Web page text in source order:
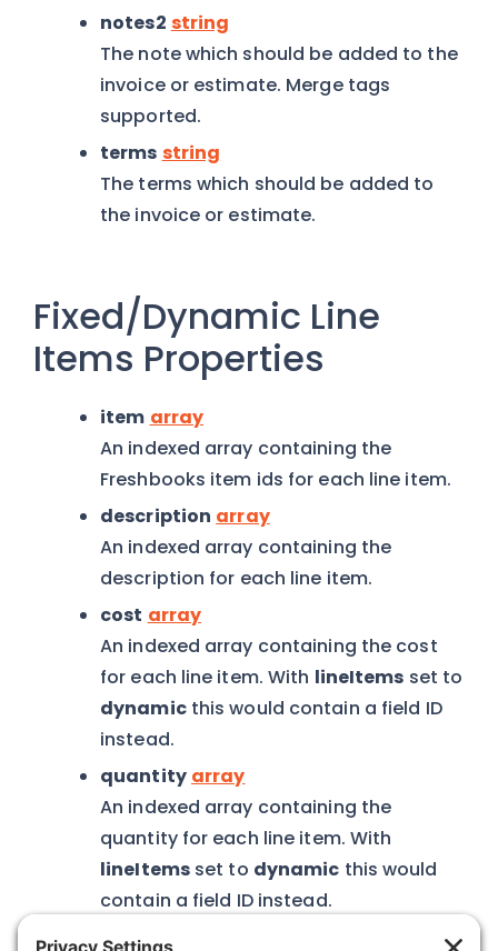
notes2 string
The note which should be added to the
invoice or estimate. Merge tags
supported.
terms string
The terms which should be added to
the invoice or estimate.
Fixed/Dynamic Line
Items Properties
item array
An indexed array containing the
Freshbooks item ids for each line item.
description array
An indexed array containing the
description for each line item.
cost array
An indexed array containing the cost
for each line item. With lineItems set to
dynamicthis would contain a field ID
instead.
quantity array
An indexed array containing the
quantity for each line item. With
lineItemsset to dynamic this would
contain a field ID instead.